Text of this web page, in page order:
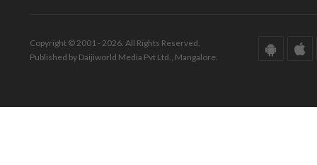
Copyright © 2001 - 2026. All Rights Reserved.
Published by Daijiworld Media Pvt Ltd., Mangalore.